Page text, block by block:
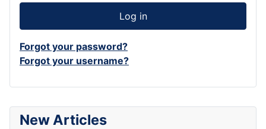
New Articles
Log in
Forgot your password?
Forgot your username?